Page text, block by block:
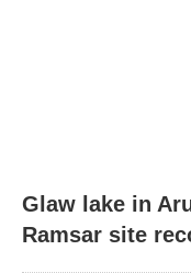
Glaw lake in
Ramsar site